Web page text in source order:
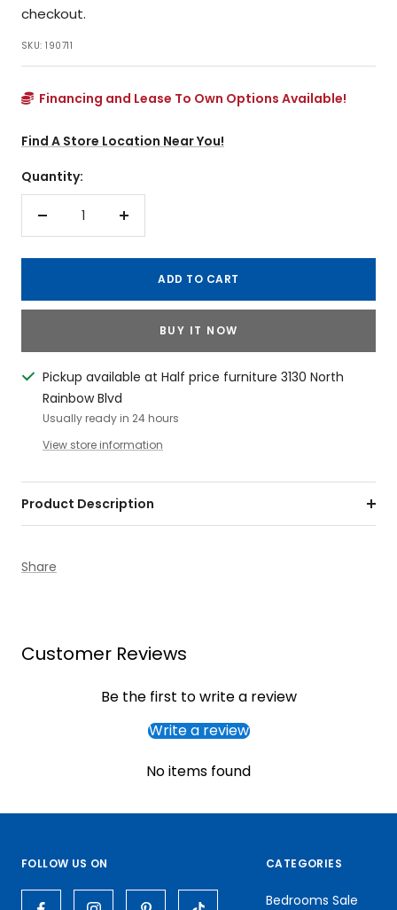
checkout.
SKU:190711
Financing and Lease To Own Options Available!
Find A Store Location Near You!
Quantity:
Decrease
Increase
ADD TO CART
BUY IT NOW
Pickup available at Half price furniture 3130 North
Rainbow Blvd
Usually ready in 24 hours
View store information
Product Description
Share
Customer Reviews
Be the first to write a review
Write a review
No items found
FOLLOW US ON CATEGORIES
Bedrooms Sale